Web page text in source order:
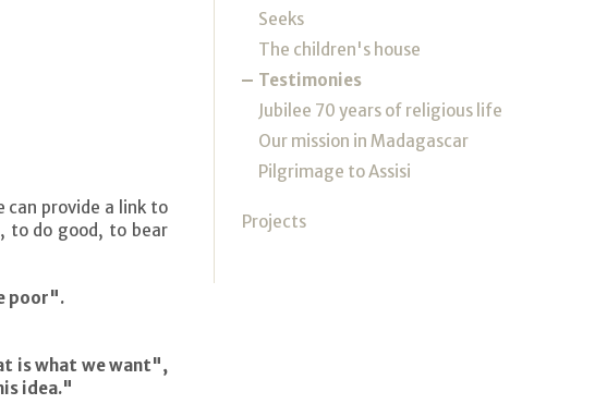
can provide a link to
to do good, to bear
poor".
is what we want",
idea."
Seeks
The children's house
Testimonies
Jubilee 70 years of religious life
Our mission in Madagascar
Pilgrimage to Assisi
Projects